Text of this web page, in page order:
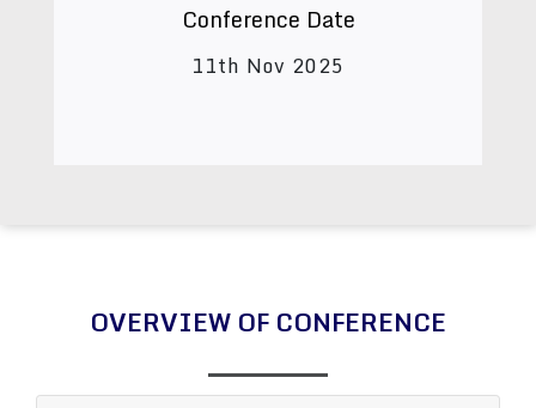
Conference Date
11th Nov 2025
OVERVIEW OF CONFERENCE